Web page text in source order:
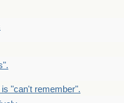
"can't remember".